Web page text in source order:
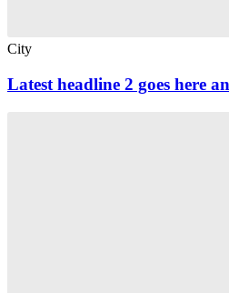
City
Latest headline 2 goes here